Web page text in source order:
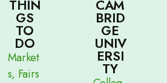
THIN
GS
TO
DO
Market
s, Fairs
CAM
BRID
GE
UNIV
ERSI
TY